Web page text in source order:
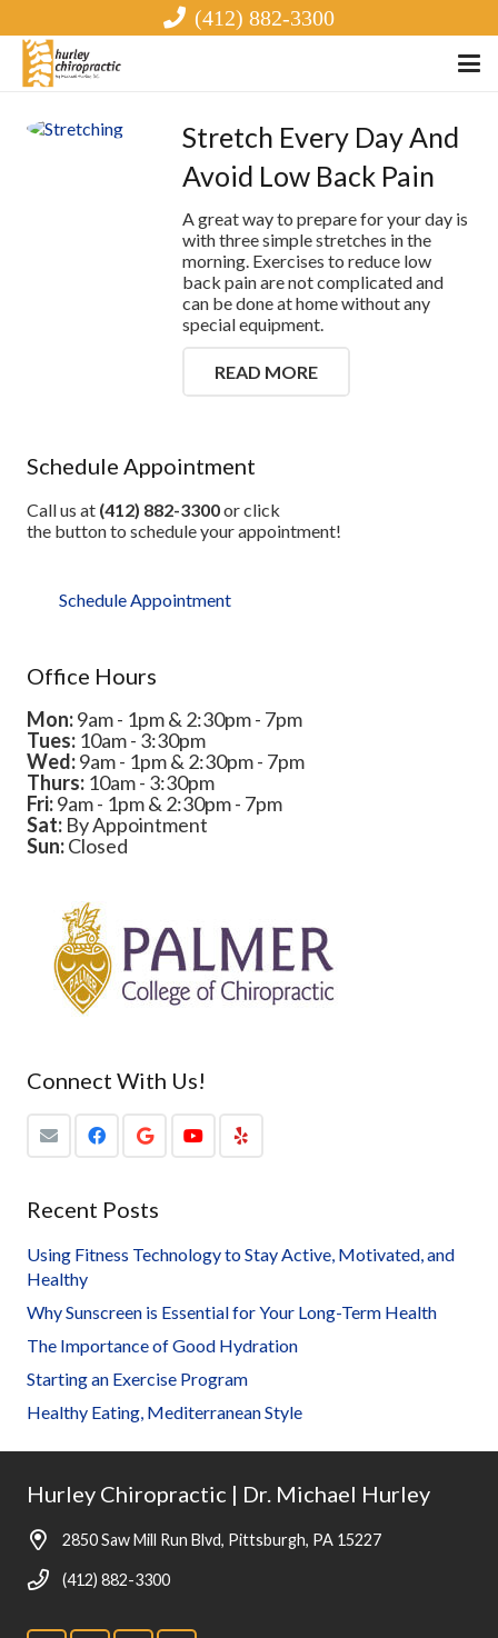
(412) 882-3300
Stretch Every Day And
Avoid Low Back Pain
A great way to prepare for your day is
with three simple stretches in the
morning. Exercises to reduce low
back pain are not complicated and
can be done at home without any
special equipment.
READ MORE
Schedule Appointment
Call us at (412) 882-3300or click
the button to schedule your appointment!
Schedule Appointment
Office Hours
Mon:9am - 1pm & 2:30pm - 7pm
Tues: 10am - 3:30pm
Wed:9am - 1pm & 2:30pm - 7pm
Thurs: 10am - 3:30pm
Fri:9am - 1pm & 2:30pm - 7pm
Sat: By Appointment
Sun:Closed
Connect With Us!
Recent Posts
Using Fitness Technology to Stay Active, Motivated, and
Healthy
Why Sunscreen is Essential for Your Long-Term Health
The Importance of Good Hydration
Starting an Exercise Program
Healthy Eating, Mediterranean Style
Hurley Chiropractic | Dr. Michael Hurley
2850 Saw Mill Run Blvd, Pittsburgh, PA 15227
(412) 882-3300